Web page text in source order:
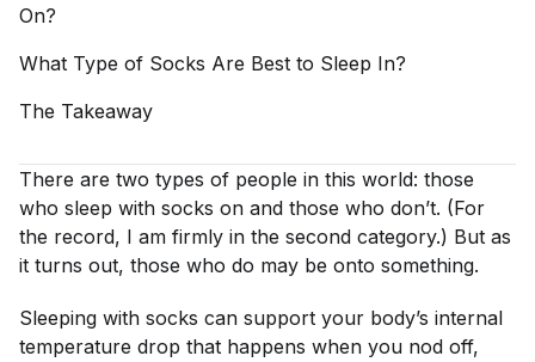
On?
What Type of Socks Are Best to Sleep In?
The Takeaway
There are two types of people in this world: those
who sleep with socks on and those who don’t. (For
the record, I am firmly in the second category.) But as
it turns out, those who do may be onto something.
Sleeping with socks can support your body’s internal
temperature drop that happens when you nod off,